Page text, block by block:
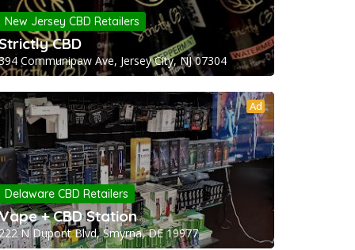
New Jersey CBD Retailers
CBD
Communipaw Ave, Jersey City, NJ 07304
Ad
Delaware CBD Retailers
+ CBD Station
N Dupont Blvd, Smyrna, DE 19977